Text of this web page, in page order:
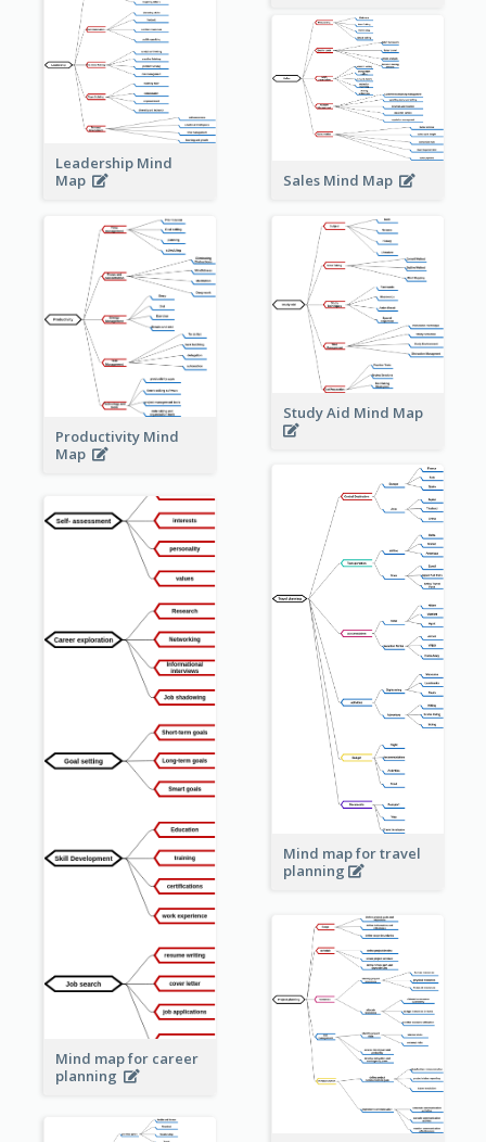
Leadership Mind
Map
Sales Mind Map
Productivity Mind
Map
Study Aid Mind Map
Mind map for travel
planning
Mind map for career
planning